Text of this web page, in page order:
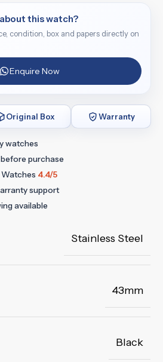
this watch?
condition, box and papers directly on
Enquire Now
Original Box Warranty
watches
purchase
4.4/5
support
available
Stainless Steel
43mm
Black